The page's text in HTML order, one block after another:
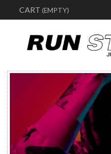
CART (EMPTY)